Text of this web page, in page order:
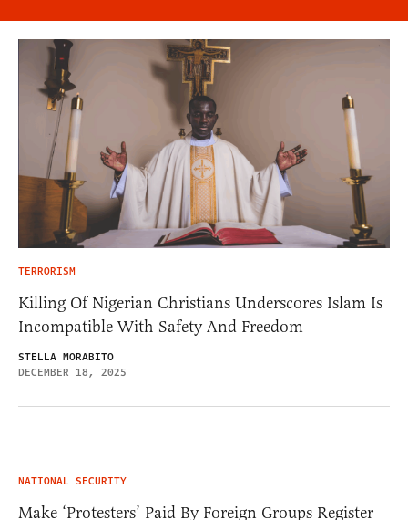
TERRORISM
Killing Of Nigerian Christians Underscores Islam Is
Incompatible With Safety And Freedom
STELLA MORABITO
DECEMBER 18, 2025
NATIONAL SECURITY
Make ‘Protesters’ Paid By Foreign Groups Register